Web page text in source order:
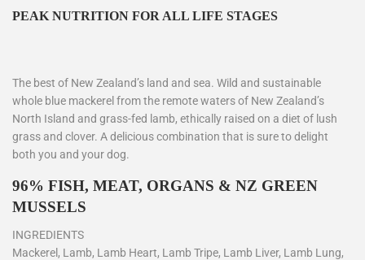
PEAK NUTRITION FOR ALL LIFE STAGES
The best of New Zealand’s land and sea. Wild and sustainable
whole blue mackerel from the remote waters of New Zealand’s
North Island and grass-fed lamb, ethically raised on a diet of lush
grass and clover. A delicious combination that is sure to delight
both you and your dog.
96% FISH, MEAT, ORGANS & NZ GREEN
MUSSELS
INGREDIENTS
Mackerel, Lamb, Lamb Heart, Lamb Tripe, Lamb Liver, Lamb Lung,